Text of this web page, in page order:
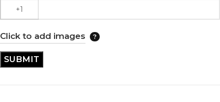
Click to add images